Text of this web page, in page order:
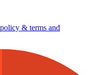
& terms and